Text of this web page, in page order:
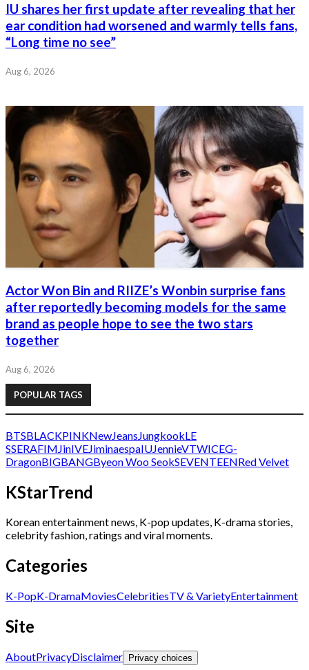
IU shares her first update after revealing that her
ear condition had worsened and warmly tells fans,
“Long time no see”
Aug 6, 2026
Actor Won Bin and RIIZE’s Wonbin surprise fans
after reportedly becoming models for the same
brand as people hope to see the two stars
together
Aug 6, 2026
POPULAR TAGS
BTSBLACKPINKNewJeans JungkookLE
SSERAFIM JinIVEJiminaespaIUJennieVTWICEG-
DragonBIGBANGByeon Woo SeokSEVENTEENRed Velvet
KStarTrend
Korean entertainment news, K-pop updates, K-drama stories,
celebrity fashion, ratings and viral moments.
Categories
K-PopK-DramaMoviesCelebritiesTV & VarietyEntertainment
Site
AboutPrivacyDisclaimer Privacy choices